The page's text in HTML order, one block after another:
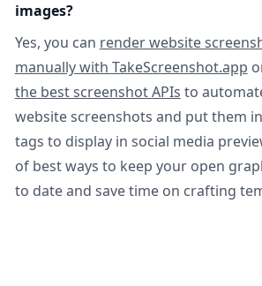
images?
Yes, you can render website
manually with TakeScreenshot.app
the best screenshot APIs to
website screenshots and put them
tags to display in social media
of best ways to keep your open
to date and save time on crafting